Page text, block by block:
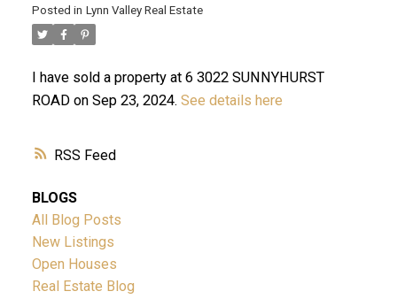
RSS
Posted in Lynn Valley Real Estate
I have sold a property at 6 3022 SUNNYHURST
ROAD on Sep 23, 2024. See details here
BLOGS
All Blog Posts
New Listings
Open Houses
Real Estate Blog